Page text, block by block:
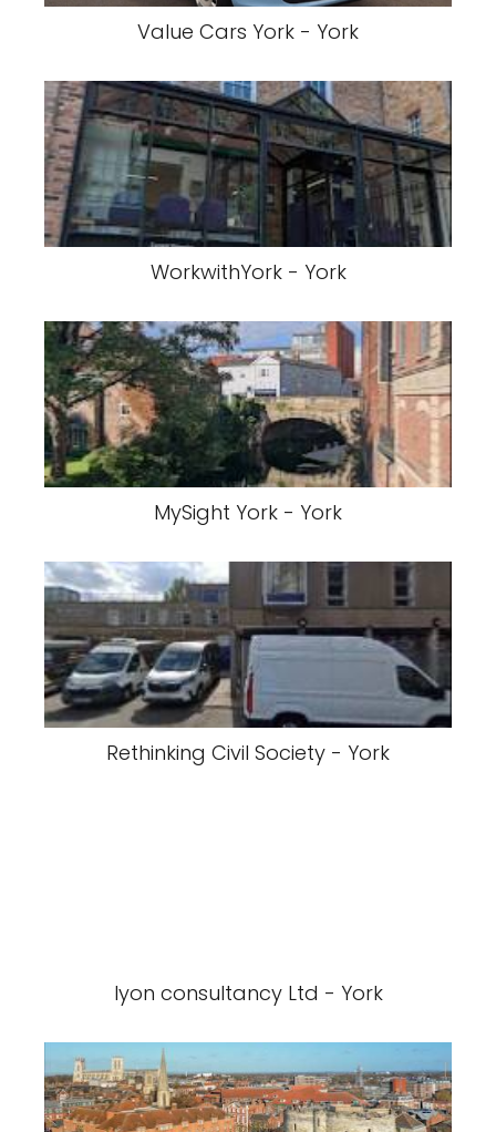
Value Cars York - York
WorkwithYork - York
MySight York - York
Rethinking Civil Society - York
lyon consultancy Ltd - York